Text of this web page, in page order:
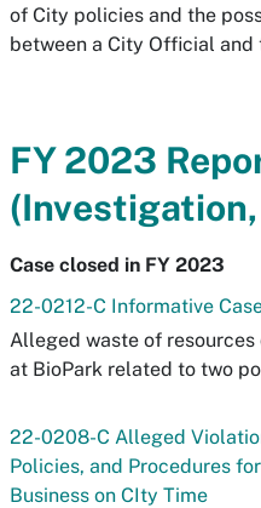
of City policies and the
between a City Official and
FY 2023
Case closed in FY 2023
22-0212-C Informative
Alleged waste of
at BioPark related to two
22-0208-C Alleged
Policies, and Procedures
Business on CIty Time